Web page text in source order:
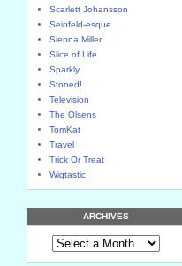
Scarlett Johansson
Seinfeld-esque
Sienna Miller
Slice of Life
Sparkly
Stoned!
Television
The Olsens
TomKat
Travel
Trick Or Treat
Wigtastic!
ARCHIVES